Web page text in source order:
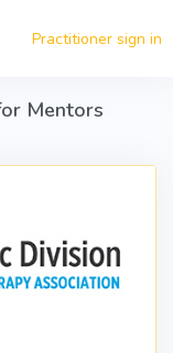
Practitioner sign in
Mentors